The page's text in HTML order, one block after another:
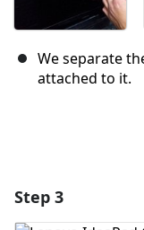
We separate
attached to it.
Step 3